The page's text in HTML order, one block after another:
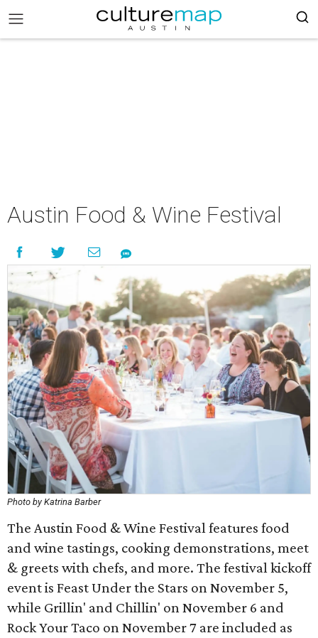
Austin Food & Wine Festival
Photo by Katrina Barber
The Austin Food & Wine Festival features food
and wine tastings, cooking demonstrations, meet
& greets with chefs, and more. The festival kickoff
event is Feast Under the Stars on November 5,
while Grillin' and Chillin' on November 6 and
Rock Your Taco on November 7 are included as